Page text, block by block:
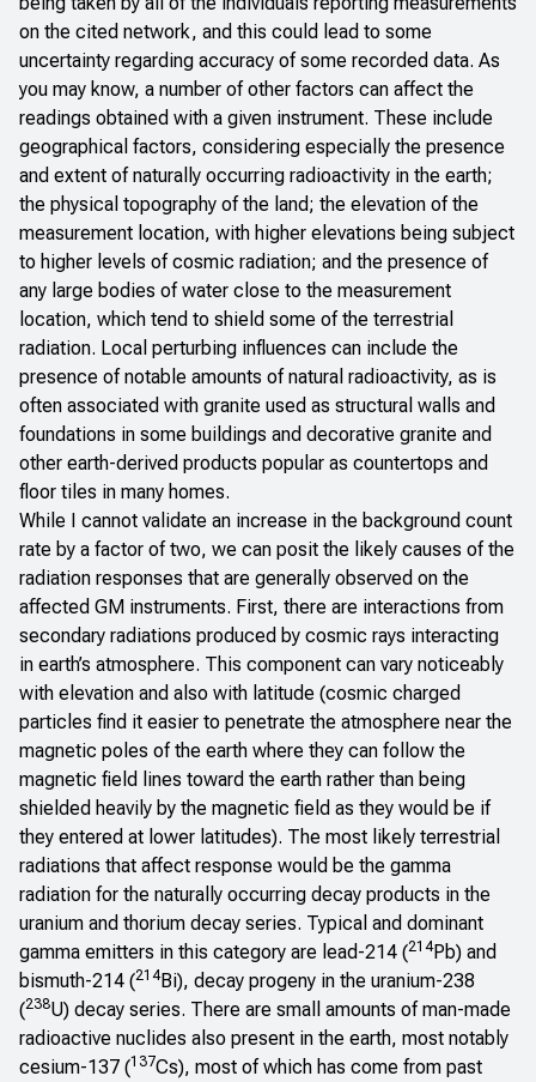
on the cited network, and this could lead to some
uncertainty regarding accuracy of some recorded data. As
you may know, a number of other factors can affect the
readings obtained with a given instrument. These include
geographical factors, considering especially the presence
and extent of naturally occurring radioactivity in the earth;
the physical topography of the land; the elevation of the
measurement location, with higher elevations being subject
to higher levels of cosmic radiation; and the presence of
any large bodies of water close to the measurement
location, which tend to shield some of the terrestrial
radiation. Local perturbing influences can include the
presence of notable amounts of natural radioactivity, as is
often associated with granite used as structural walls and
foundations in some buildings and decorative granite and
other earth-derived products popular as countertops and
floor tiles in many homes.
While I cannot validate an increase in the background count
rate by a factor of two, we can posit the likely causes of the
radiation responses that are generally observed on the
affected GM instruments. First, there are interactions from
secondary radiations produced by cosmic rays interacting
in earth’s atmosphere. This component can vary noticeably
with elevation and also with latitude (cosmic charged
particles find it easier to penetrate the atmosphere near the
magnetic poles of the earth where they can follow the
magnetic field lines toward the earth rather than being
shielded heavily by the magnetic field as they would be if
they entered at lower latitudes). The most likely terrestrial
radiations that affect response would be the gamma
radiation for the naturally occurring decay products in the
uranium and thorium decay series. Typical and dominant
gamma emitters in this category are lead-214 (214Pb) and
bismuth-214 (214Bi), decay progeny in the uranium-238
(238U) decay series. There are small amounts of man-made
radioactive nuclides also present in the earth, most notably
cesium-137 (137Cs), most of which has come from past